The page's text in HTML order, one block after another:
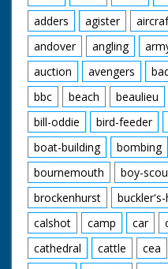
adders
agister
andover
angling
auction
avengers
bbc
beach beaulieu
bill-oddie
bird-feeder
boat-building
bombing
bournemouth
boy-
brockenhurst
calshot
camp car
cathedral
cattle cea